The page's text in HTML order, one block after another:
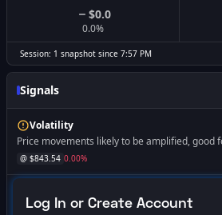
$0.0
0.0%
Session: 1 snapshot since 7:57 PM
Signals
Volatility
Price movements likely to be amplified, good
@ $843.54 0.00%
Price likely to gravitate toward this level
Log In or Create Account